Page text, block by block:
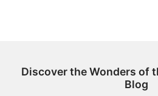
Discover the Wonders of
Blog